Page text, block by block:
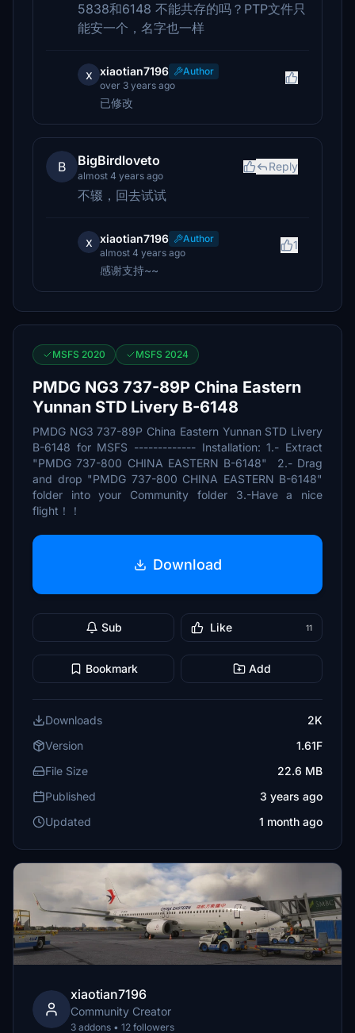
5838和6148 不能共存的吗？PTP文件只
能安一个，名字也一样
x xiaotian7196
Author
over 3 years ago
已修改
B BigBirdloveto
almost 4 years ago
Reply
不辍，回去试试
x xiaotian7196
Author
almost 4 years ago
1
感谢支持~~
MSFS 2020 MSFS 2024
PMDG NG3 737-89P China Eastern
Yunnan STD Livery B-6148
PMDG NG3 737-89P China Eastern Yunnan STD Livery
B-6148 for MSFS ------------- Installation: 1.- Extract
"PMDG 737-800 CHINA EASTERN B-6148" 2.- Drag
and drop "PMDG 737-800 CHINA EASTERN B-6148"
folder into your Community folder 3.-Have a nice
flight！！
Download
Sub Like 11
Bookmark Add
Downloads
2K
Version
1.61F
File Size
22.6 MB
Published
3 years ago
Updated
1 month ago
xiaotian7196
Community Creator
3 addons • 12 followers